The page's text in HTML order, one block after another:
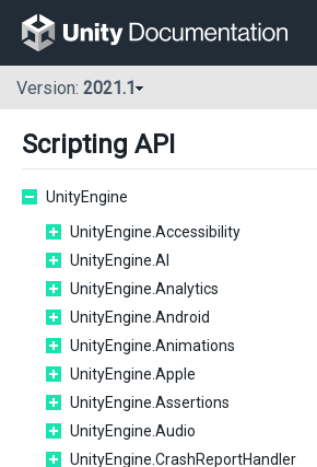
Version: 2021.1
Scripting API
UnityEngine
UnityEngine.Accessibility
UnityEngine.AI
UnityEngine.Analytics
UnityEngine.Android
UnityEngine.Animations
UnityEngine.Apple
UnityEngine.Assertions
UnityEngine.Audio
UnityEngine.CrashReportHandler